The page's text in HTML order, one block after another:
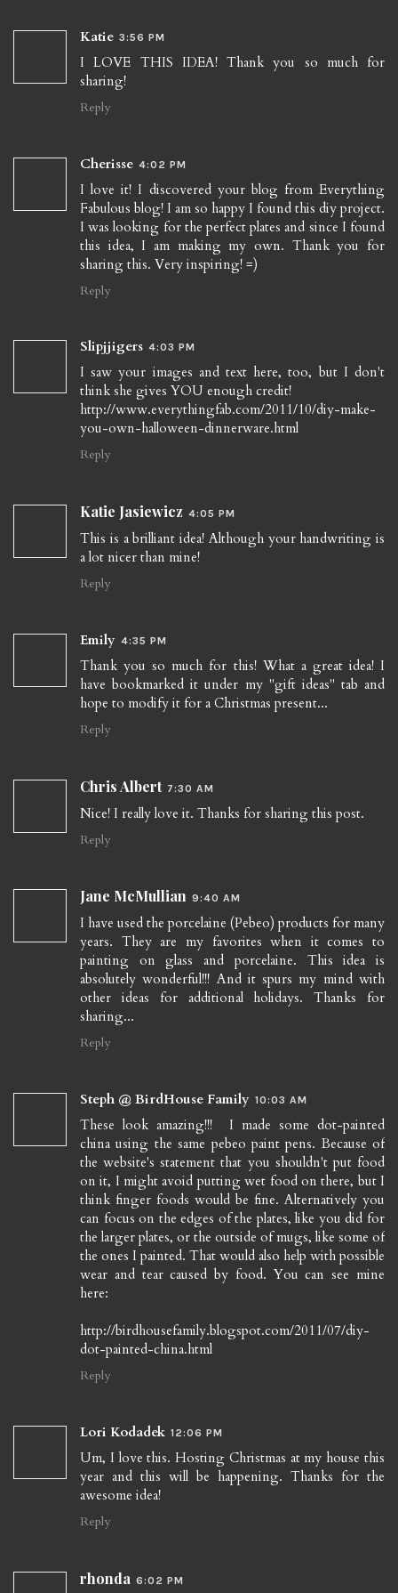
Katie 3:56 PM
I LOVE THIS IDEA! Thank you so much for
sharing!
Reply
Cherisse 4:02 PM
I love it! I discovered your blog from Everything
Fabulous blog! I am so happy I found this diy project.
I was looking for the perfect plates and since I found
this idea, I am making my own. Thank you for
sharing this. Very inspiring! =)
Reply
Slipjjigers 4:03 PM
I saw your images and text here, too, but I don't
think she gives YOU enough credit!
http://www.everythingfab.com/2011/10/diy-make-
you-own-halloween-dinnerware.html
Reply
Katie Jasiewicz 4:05 PM
This is a brilliant idea! Although your handwriting is
a lot nicer than mine!
Reply
Emily 4:35 PM
Thank you so much for this! What a great idea! I
have bookmarked it under my "gift ideas" tab and
hope to modify it for a Christmas present...
Reply
Chris Albert 7:30 AM
Nice! I really love it. Thanks for sharing this post.
Reply
Jane McMullian 9:40 AM
I have used the porcelaine (Pebeo) products for many
years. They are my favorites when it comes to
painting on glass and porcelaine. This idea is
absolutely wonderful!!! And it spurs my mind with
other ideas for additional holidays. Thanks for
sharing...
Reply
Steph @ BirdHouse Family 10:03 AM
These look amazing!!! I made some dot-painted
china using the same pebeo paint pens. Because of
the website's statement that you shouldn't put food
on it, I might avoid putting wet food on there, but I
think finger foods would be fine. Alternatively you
can focus on the edges of the plates, like you did for
the larger plates, or the outside of mugs, like some of
the ones I painted. That would also help with possible
wear and tear caused by food. You can see mine
here:
http://birdhousefamily.blogspot.com/2011/07/diy-
dot-painted-china.html
Reply
Lori Kodadek 12:06 PM
Um, I love this. Hosting Christmas at my house this
year and this will be happening. Thanks for the
awesome idea!
Reply
rhonda 6:02 PM